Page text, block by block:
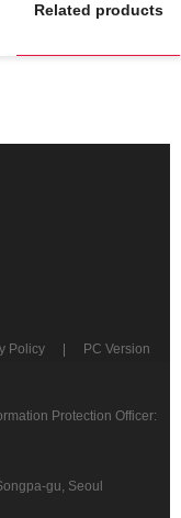
Related products
Policy PC Version
Protection Officer:
gu, Seoul